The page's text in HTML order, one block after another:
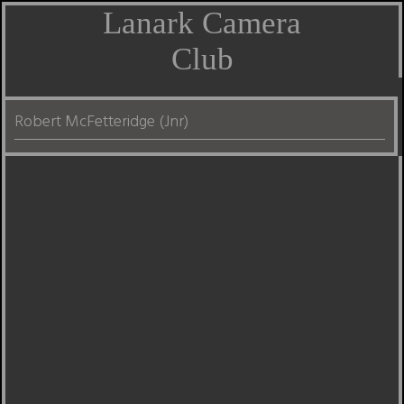
Lanark Camera
Club
Robert McFetteridge (Jnr)